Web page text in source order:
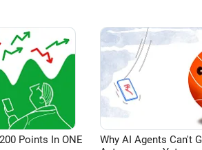
Points In ONE
Why AI Agents Can't